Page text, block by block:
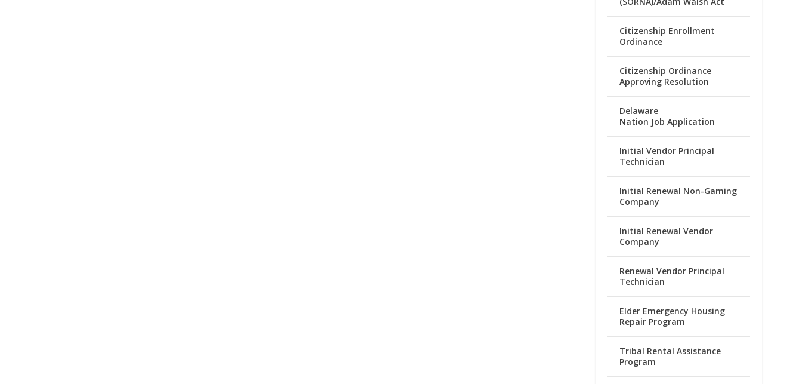
Citizenship Enrollment
Ordinance
Citizenship Ordinance
Approving Resolution
Delaware
Nation Job Application
Initial Vendor Principal
Technician
Initial Renewal Non-Gaming
Company
Initial Renewal Vendor
Company
Renewal Vendor Principal
Technician
Elder Emergency Housing
Repair Program
Tribal Rental Assistance
Program